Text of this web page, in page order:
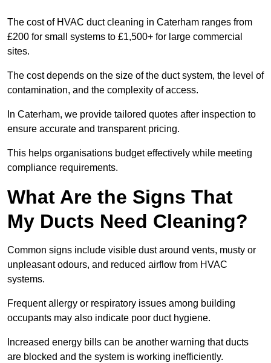
The cost of HVAC duct cleaning in Caterham ranges from
£200 for small systems to £1,500+ for large commercial
sites.
The cost depends on the size of the duct system, the level of
contamination, and the complexity of access.
In Caterham, we provide tailored quotes after inspection to
ensure accurate and transparent pricing.
This helps organisations budget effectively while meeting
compliance requirements.
What Are the Signs That
My Ducts Need Cleaning?
Common signs include visible dust around vents, musty or
unpleasant odours, and reduced airflow from HVAC
systems.
Frequent allergy or respiratory issues among building
occupants may also indicate poor duct hygiene.
Increased energy bills can be another warning that ducts
are blocked and the system is working inefficiently.